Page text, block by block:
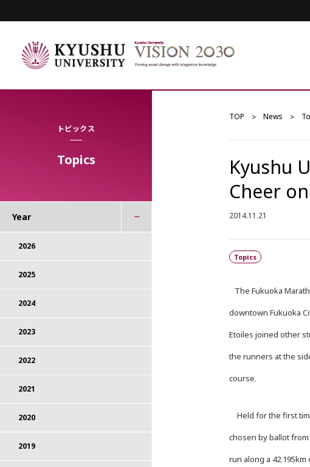
トピックス
Topics
TOP News
Kyushu
Cheer
2014.11.21
Topics
The Fukuoka
downtown Fukuoka
Etoiles joined other
the runners at the
course.
Held for the first
chosen by ballot
run along a
Year
2026
2025
2024
2023
2022
2021
2020
2019